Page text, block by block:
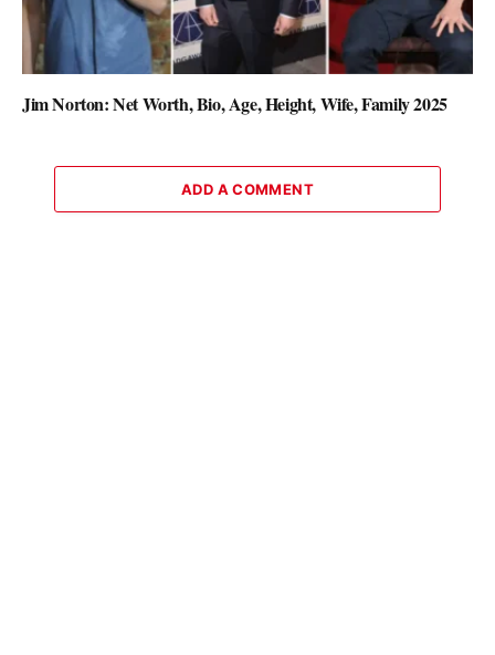
Jim Norton: Net Worth, Bio, Age, Height, Wife, Family 2025
ADD A COMMENT